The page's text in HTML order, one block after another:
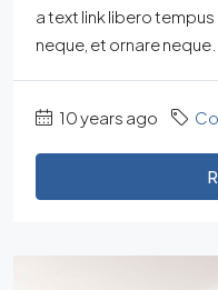
a text link libero
neque, et ornare neque...
10 years ago